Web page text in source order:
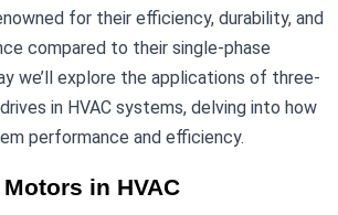
for their efficiency, durability, and
compared to their single-phase
we’ll explore the applications of three-
in HVAC systems, delving into how
performance and efficiency.
in HVAC